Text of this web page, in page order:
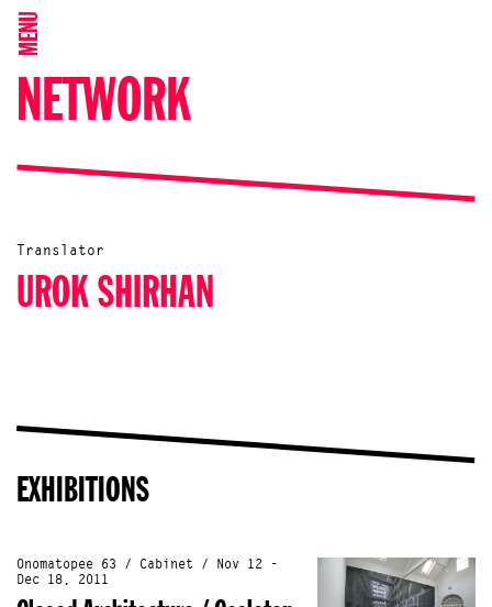
MENU
NETWORK
Translator
UROK SHIRHAN
EXHIBITIONS
Onomatopee 63 / Cabinet / Nov 12 -
Dec 18, 2011